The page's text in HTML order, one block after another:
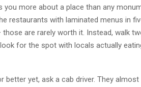
you more about a place than any
restaurants with laminated menus in
are rarely worth it. Instead, walk
for the spot with locals actually
yet, ask a cab driver. They